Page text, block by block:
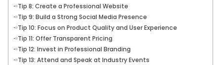
Tip 8: Create a Professional Website
Tip 9: Build a Strong Social Media Presence
Tip 10: Focus on Product Quality and User Experience
Tip 11: Offer Transparent Pricing
Tip 12: Invest in Professional Branding
Tip 13: Attend and Speak at Industry Events